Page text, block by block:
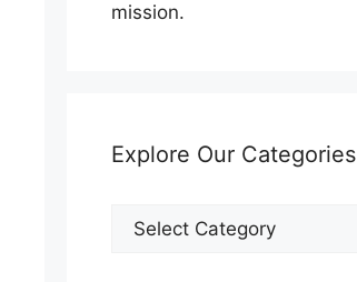
mission.
Explore Our Categories
Explore